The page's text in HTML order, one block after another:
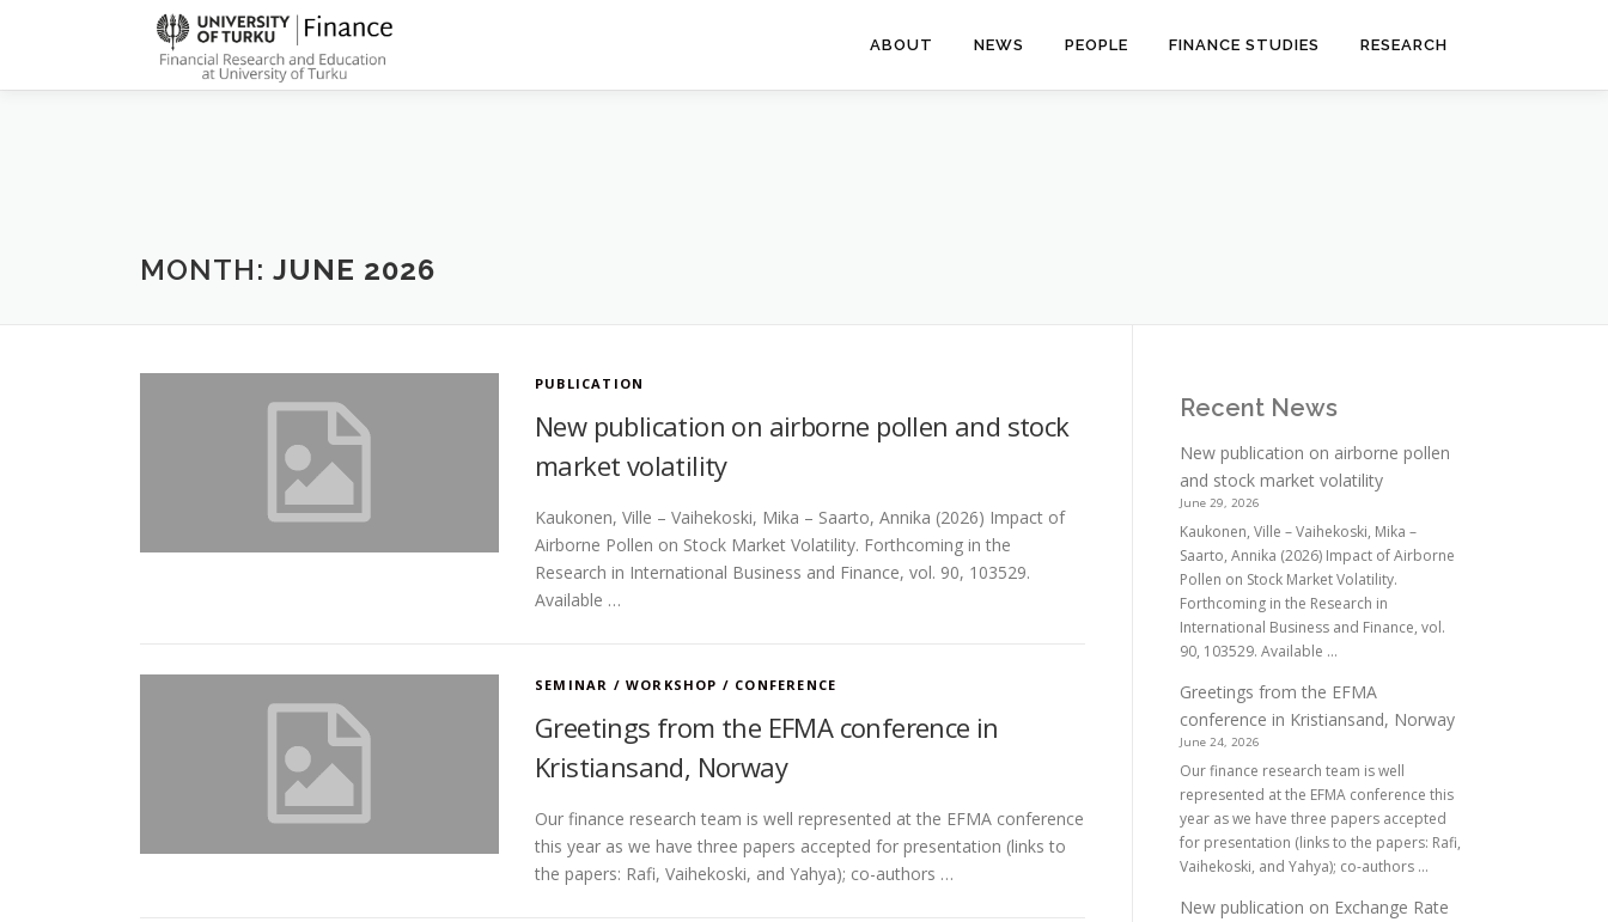
ABOUT NEWS PEOPLE FINANCE STUDIES RESEARCH
MONTH: JUNE 2026
PUBLICATION
New publication on airborne pollen and stock
market volatility
Kaukonen, Ville – Vaihekoski, Mika – Saarto, Annika (2026) Impact of
Airborne Pollen on Stock Market Volatility. Forthcoming in the
Research in International Business and Finance, vol. 90, 103529.
Available …
SEMINAR / WORKSHOP / CONFERENCE
Greetings from the EFMA conference in
Kristiansand, Norway
Our finance research team is well represented at the EFMA conference
this year as we have three papers accepted for presentation (links to
the papers: Rafi, Vaihekoski, and Yahya); co-authors …
Recent News
New publication on airborne pollen
and stock market volatility
June 29, 2026
Kaukonen, Ville – Vaihekoski, Mika –
Saarto, Annika (2026) Impact of Airborne
Pollen on Stock Market Volatility.
Forthcoming in the Research in
International Business and Finance, vol.
90, 103529. Available ...
Greetings from the EFMA
conference in Kristiansand, Norway
June 24, 2026
Our finance research team is well
represented at the EFMA conference this
year as we have three papers accepted
for presentation (links to the papers: Rafi,
Vaihekoski, and Yahya); co-authors ...
New publication on Exchange Rate